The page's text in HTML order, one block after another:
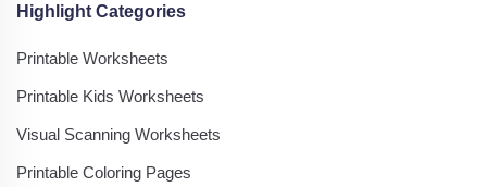
Highlight Categories
Printable Worksheets
Printable Kids Worksheets
Visual Scanning Worksheets
Printable Coloring Pages